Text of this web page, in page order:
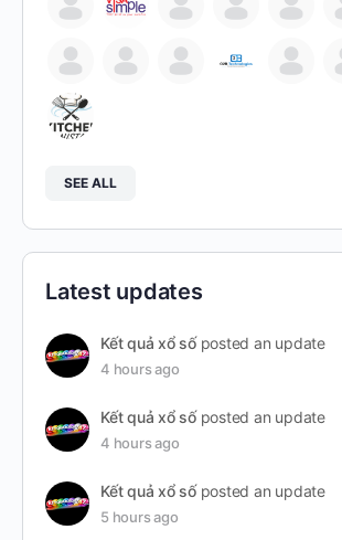
SEE ALL
Latest updates
Kết quả xổ sốposted an update
4 hours ago
Kết quả xổ sốposted an update
4 hours ago
Kết quả xổ sốposted an update
5 hours ago